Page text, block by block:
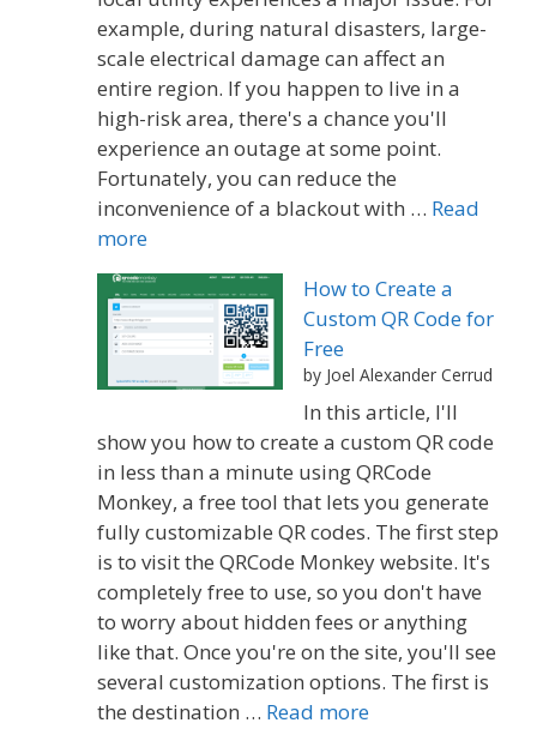
example, during natural disasters, large-
scale electrical damage can affect an
entire region. If you happen to live in a
high-risk area, there's a chance you'll
experience an outage at some point.
Fortunately, you can reduce the
inconvenience of a blackout with … Read
more
How to Create a
Custom QR Code for
Free
by Joel Alexander Cerrud
In this article, I'll
show you how to create a custom QR code
in less than a minute using QRCode
Monkey, a free tool that lets you generate
fully customizable QR codes. The first step
is to visit the QRCode Monkey website. It's
completely free to use, so you don't have
to worry about hidden fees or anything
like that. Once you're on the site, you'll see
several customization options. The first is
the destination … Read more